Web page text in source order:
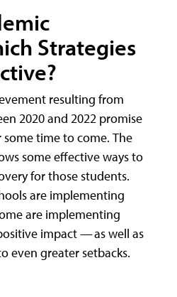
Strategies
resulting from
2020 and 2022 promise
time to come. The
some effective ways to
for those students.
are implementing
are implementing
impact — as well as
even greater setbacks.